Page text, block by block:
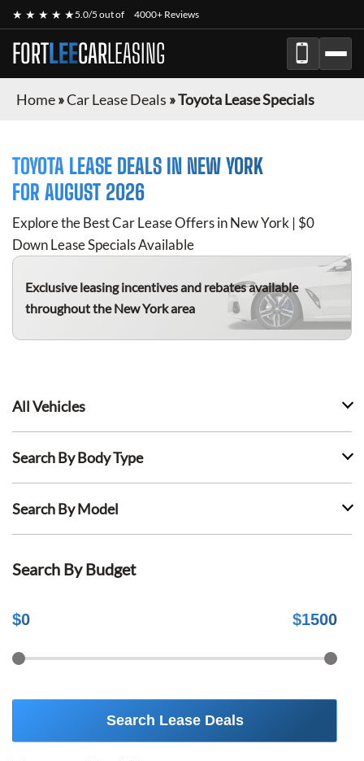
★ ★ ★ ★ ★5.0/5 out of 4000+ Reviews
FORTLEECARLEASING
Home»Car Lease Deals »Toyota Lease Specials
TOYOTA LEASE DEALS IN NEW YORK
FOR AUGUST 2026
Explore the Best Car Lease Offers in New York | $0
Down Lease Specials Available
Exclusive leasing incentives and rebates available
throughout the New York area
All Vehicles
Search By Body Type
Search By Model
Search By Budget
$0 $1500
Search Lease Deals